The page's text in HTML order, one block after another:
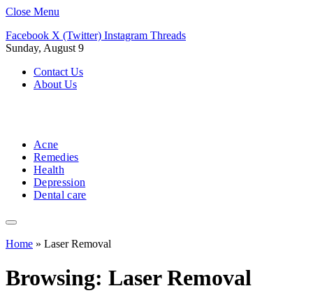
Close Menu
Facebook X (Twitter) Instagram Threads
Sunday, August 9
Contact Us
About Us
Acne
Remedies
Health
Depression
Dental care
Home » Laser Removal
Browsing: Laser Removal